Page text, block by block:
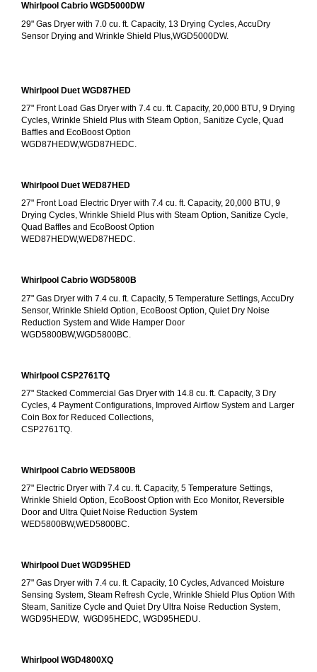
Whirlpool Cabrio WGD5000DW
29" Gas Dryer with 7.0 cu. ft. Capacity, 13 Drying Cycles, AccuDry
Sensor Drying and Wrinkle Shield Plus,WGD5000DW.
Whirlpool Duet WGD87HED
27" Front Load Gas Dryer with 7.4 cu. ft. Capacity, 20,000 BTU, 9 Drying
Cycles, Wrinkle Shield Plus with Steam Option, Sanitize Cycle, Quad
Baffles and EcoBoost Option
WGD87HEDW,WGD87HEDC.
Whirlpool Duet WED87HED
27" Front Load Electric Dryer with 7.4 cu. ft. Capacity, 20,000 BTU, 9
Drying Cycles, Wrinkle Shield Plus with Steam Option, Sanitize Cycle,
Quad Baffles and EcoBoost Option
WED87HEDW,WED87HEDC.
Whirlpool Cabrio WGD5800B
27" Gas Dryer with 7.4 cu. ft. Capacity, 5 Temperature Settings, AccuDry
Sensor, Wrinkle Shield Option, EcoBoost Option, Quiet Dry Noise
Reduction System and Wide Hamper Door
WGD5800BW,WGD5800BC.
Whirlpool CSP2761TQ
27" Stacked Commercial Gas Dryer with 14.8 cu. ft. Capacity, 3 Dry
Cycles, 4 Payment Configurations, Improved Airflow System and Larger
Coin Box for Reduced Collections,
CSP2761TQ.
Whirlpool Cabrio WED5800B
27" Electric Dryer with 7.4 cu. ft. Capacity, 5 Temperature Settings,
Wrinkle Shield Option, EcoBoost Option with Eco Monitor, Reversible
Door and Ultra Quiet Noise Reduction System
WED5800BW,WED5800BC.
Whirlpool Duet WGD95HED
27" Gas Dryer with 7.4 cu. ft. Capacity, 10 Cycles, Advanced Moisture
Sensing System, Steam Refresh Cycle, Wrinkle Shield Plus Option With
Steam, Sanitize Cycle and Quiet Dry Ultra Noise Reduction System,
WGD95HEDW,  WGD95HEDC, WGD95HEDU.
Whirlpool WGD4800XQ